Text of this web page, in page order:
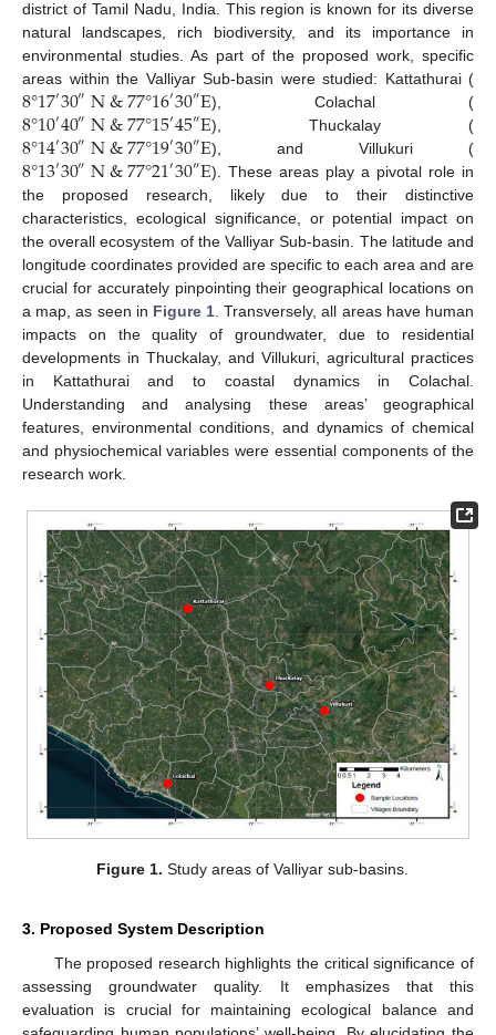
district of Tamil Nadu, India. This region is known for its diverse
natural landscapes, rich biodiversity, and its importance in
environmental studies. As part of the proposed work, specific
areas within the Valliyar Sub-basin were studied: Kattathurai (
8°17′30″N&77°16′30″E), Colachal (
8°10′40″N&77°15′45″E), Thuckalay (
8°14′30″N&77°19′30″E), and Villukuri (
8°13′30″N&77°21′30″E). These areas play a pivotal role in
the proposed research, likely due to their distinctive
characteristics, ecological significance, or potential impact on
the overall ecosystem of the Valliyar Sub-basin. The latitude and
longitude coordinates provided are specific to each area and are
crucial for accurately pinpointing their geographical locations on
a map, as seen in Figure 1 . Transversely, all areas have human
impacts on the quality of groundwater, due to residential
developments in Thuckalay, and Villukuri, agricultural practices
in Kattathurai and to coastal dynamics in Colachal.
Understanding and analysing these areas’ geographical
features, environmental conditions, and dynamics of chemical
and physiochemical variables were essential components of the
research work.
Figure 1. Study areas of Valliyar sub-basins.
3. Proposed System Description
The proposed research highlights the critical significance of
assessing groundwater quality. It emphasizes that this
evaluation is crucial for maintaining ecological balance and